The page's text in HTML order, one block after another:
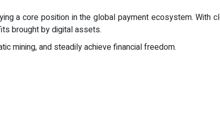
a core position in the global payment ecosystem. With
brought by digital assets.
mining, and steadily achieve financial freedom.